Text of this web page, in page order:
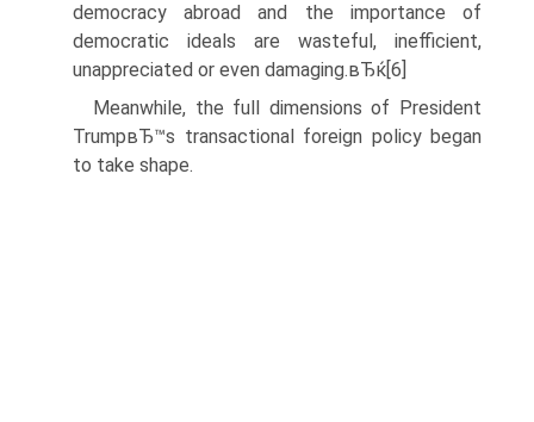
democracy abroad and the importance of
democratic ideals are wasteful, inefficient,
unappreciated or even damaging.вЂќ[6]
Meanwhile, the full dimensions of President
TrumpвЂ™s transactional foreign policy began
to take shape.